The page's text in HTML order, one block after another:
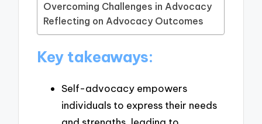
Overcoming Challenges in Advocacy
Reflecting on Advocacy Outcomes
Key takeaways:
Self-advocacy empowers
individuals to express their needs